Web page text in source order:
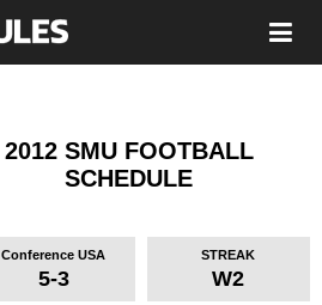
2012 SMU FOOTBALL
SCHEDULE
Conference USA
5-3
STREAK
W2